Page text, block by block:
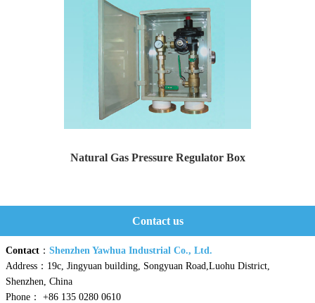
Natural Gas Pressure Regulator Box
Contact us
Contact ： Shenzhen Yawhua Industrial Co., Ltd.
Address：19c, Jingyuan building, Songyuan Road,Luohu District,
Shenzhen, China
Phone： +86 135 0280 0610